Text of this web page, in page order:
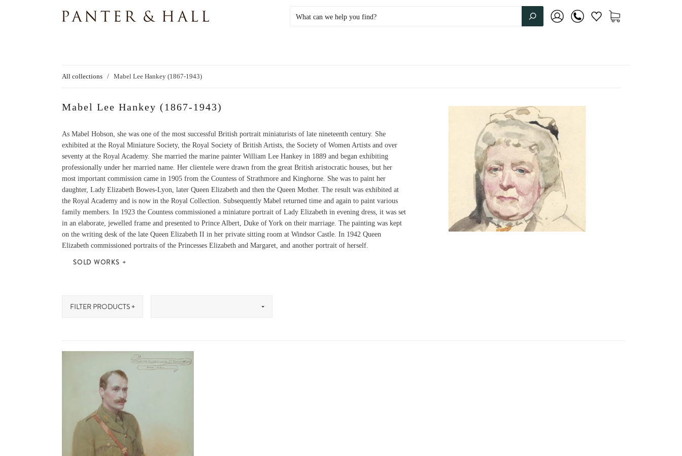
All collections / Mabel Lee Hankey (1867-1943)
Mabel Lee Hankey (1867-1943)
As Mabel Hobson, she was one of the most successful British portrait miniaturists of late nineteenth century. She
exhibited at the Royal Miniature Society, the Royal Society of British Artists, the Society of Women Artists and over
seventy at the Royal Academy. She married the marine painter William Lee Hankey in 1889 and began exhibiting
professionally under her married name. Her clientele were drawn from the great British aristocratic houses, but her
most important commission came in 1905 from the Countess of Strathmore and Kinghorne. She was to paint her
daughter, Lady Elizabeth Bowes-Lyon, later Queen Elizabeth and then the Queen Mother. The result was exhibited at
the Royal Academy and is now in the Royal Collection. Subsequently Mabel returned time and again to paint various
family members. In 1923 the Countess commissioned a miniature portrait of Lady Elizabeth in evening dress, it was set
in an elaborate, jewelled frame and presented to Prince Albert, Duke of York on their marriage. The painting was kept
on the writing desk of the late Queen Elizabeth II in her private sitting room at Windsor Castle. In 1942 Queen
Elizabeth commissioned portraits of the Princesses Elizabeth and Margaret, and another portrait of herself.
SOLD WORKS
FILTER PRODUCTS +